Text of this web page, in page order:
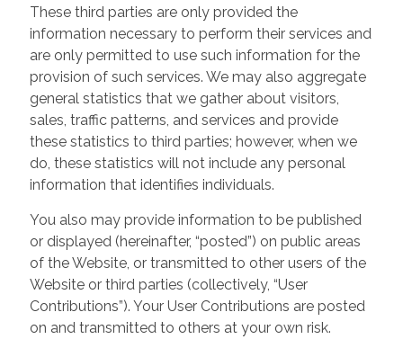
These third parties are only provided the
information necessary to perform their services and
are only permitted to use such information for the
provision of such services. We may also aggregate
general statistics that we gather about visitors,
sales, traffic patterns, and services and provide
these statistics to third parties; however, when we
do, these statistics will not include any personal
information that identifies individuals.
You also may provide information to be published
or displayed (hereinafter, “posted”) on public areas
of the Website, or transmitted to other users of the
Website or third parties (collectively, “User
Contributions”). Your User Contributions are posted
on and transmitted to others at your own risk.